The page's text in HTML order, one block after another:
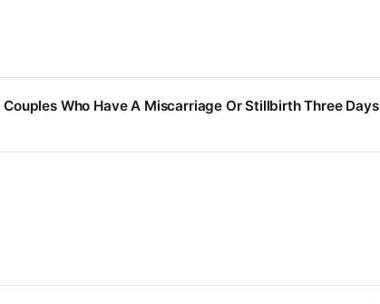
Who Have A Miscarriage Or Stillbirth Three Days